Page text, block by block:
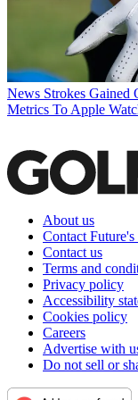
News Strokes Gained
Metrics To Apple
About us
Contact Future's
Contact us
Terms and
Privacy policy
Accessibility
Cookies policy
Careers
Advertise with
Do not sell or